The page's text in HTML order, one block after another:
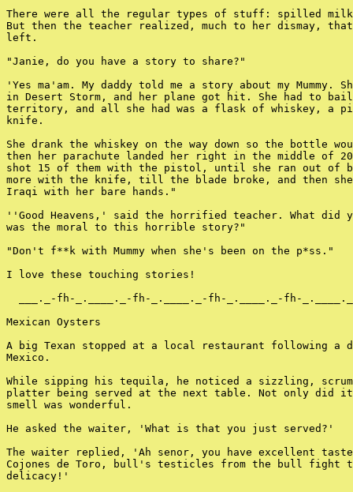
There were all the regular types of stuff: spilled milk
But then the teacher realized, much to her dismay,
left.
"Janie, do you have a story to share?"
'Yes ma'am. My daddy told me a story about my Mummy.
in Desert Storm, and her plane got hit. She had to bail
territory, and all she had was a flask of whiskey, a
knife.
She drank the whiskey on the way down so the bottle
then her parachute landed her right in the middle of
shot 15 of them with the pistol, until she ran out
more with the knife, till the blade broke, and then
Iraqi with her bare hands."
''Good Heavens,' said the horrified teacher. What did
was the moral to this horrible story?"
"Don't f**k with Mummy when she's been on the p*ss."
I love these touching stories!
___._-fh-_.____._-fh-_.____._-fh-_.____._-fh-
Mexican Oysters
A big Texan stopped at a local restaurant following a
Mexico.
While sipping his tequila, he noticed a sizzling,
platter being served at the next table. Not only did
smell was wonderful.
He asked the waiter, 'What is that you just served?'
The waiter replied, 'Ah senor, you have excellent
Cojones de Toro, bull's testicles from the bull fight
delicacy!'